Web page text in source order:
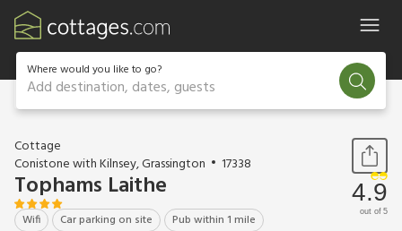
Where would you like to go?
Add destination, dates, guests
1 / 20
Cottage
Conistone with Kilnsey, Grassington
17338
Tophams Laithe
Wifi Car parking on site Pub within 1 mile
4.9
out of 5